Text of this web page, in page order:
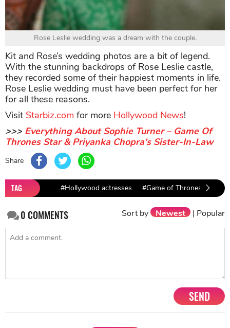
Rose Leslie wedding was a dream with the couple.
Kit and Rose’s wedding photos are a bit of legend.
With the stunning backdrops of Rose Leslie castle,
they recorded some of their happiest moments in life.
Rose Leslie wedding must have been perfect for her
for all these reasons.
Visit Starbiz.com for more Hollywood News!
>>> Everything About Sophie Turner – Game Of
Thrones Star & Priyanka Chopra’s Sister-In-Law
Share
TAG #Hollywood actresses #Game of Thrones
0COMMENTS Sort by Newest | Popular
SEND